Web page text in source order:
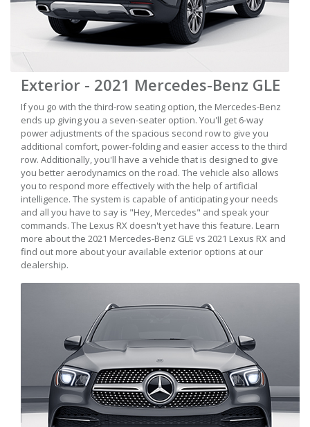
Exterior - 2021 Mercedes-Benz GLE
If you go with the third-row seating option, the Mercedes-Benz
ends up giving you a seven-seater option. You'll get 6-way
power adjustments of the spacious second row to give you
additional comfort, power-folding and easier access to the third
row. Additionally, you'll have a vehicle that is designed to give
you better aerodynamics on the road. The vehicle also allows
you to respond more effectively with the help of artificial
intelligence. The system is capable of anticipating your needs
and all you have to say is "Hey, Mercedes" and speak your
commands. The Lexus RX doesn't yet have this feature. Learn
more about the 2021 Mercedes-Benz GLE vs 2021 Lexus RX and
find out more about your available exterior options at our
dealership.